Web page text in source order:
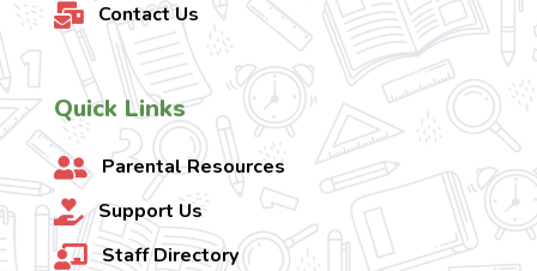

Contact Us
Quick Links

Parental Resources
 Support Us
 Staff Directory